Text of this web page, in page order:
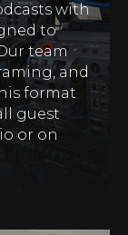
with
to
team
and
format
guest
or on